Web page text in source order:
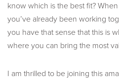
know which is the best fit?
you’ve already been working
you have that sense that this is
where you can bring the most
I am thrilled to be joining this